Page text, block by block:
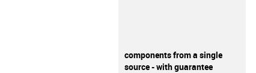
components from a single
source - with guarantee